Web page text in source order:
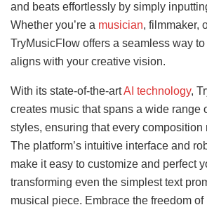
and beats effortlessly by simply
Whether you’re a musician, filmmaker,
TryMusicFlow offers a seamless way
aligns with your creative vision.
With its state-of-the-artAI technology,
creates music that spans a wide range
styles, ensuring that every composition
The platform’s intuitive interface and
make it easy to customize and perfect
transforming even the simplest text
musical piece. Embrace the freedom